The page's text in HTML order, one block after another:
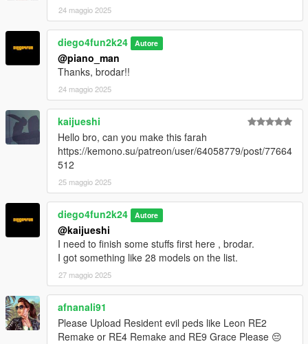
24 maggio 2025
diego4fun2k24 Autore
@piano_man
Thanks, brodar!!
24 maggio 2025
kaijueshi
Hello bro, can you make this farah
https://kemono.su/patreon/user/64058779/post/77664
512
25 maggio 2025
diego4fun2k24 Autore
@kaijueshi
I need to finish some stuffs first here , brodar.
I got something like 28 models on the list.
27 maggio 2025
afnanali91
Please Upload Resident evil peds like Leon RE2
Remake or RE4 Remake and RE9 Grace Please 😔